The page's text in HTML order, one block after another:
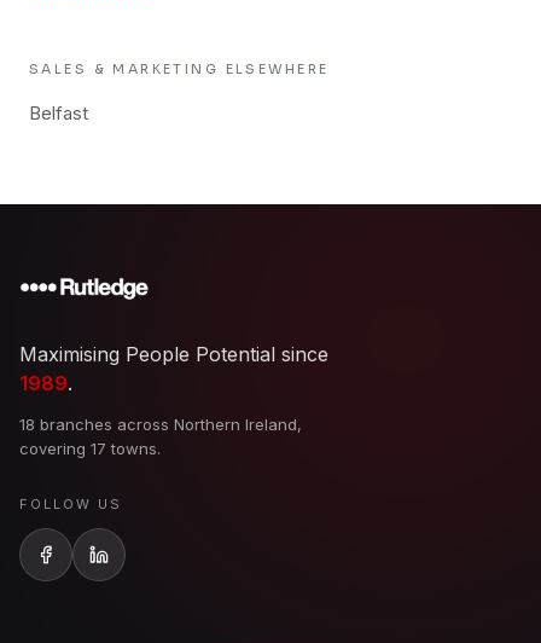
SALES & MARKETING ELSEWHERE
Belfast
Maximising People Potential since
1989.
18 branches across Northern Ireland,
covering 17 towns.
FOLLOW US